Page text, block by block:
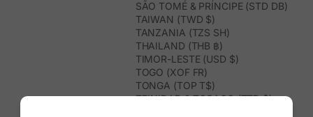
SÃO TOMÉ & PRÍNCIPE (STD DB)
TAIWAN (TWD $)
TANZANIA (TZS SH)
THAILAND (THB ฿)
TIMOR-LESTE (USD $)
TOGO (XOF FR)
TONGA (TOP T$)
TRINIDAD & TOBAGO (TTD $)